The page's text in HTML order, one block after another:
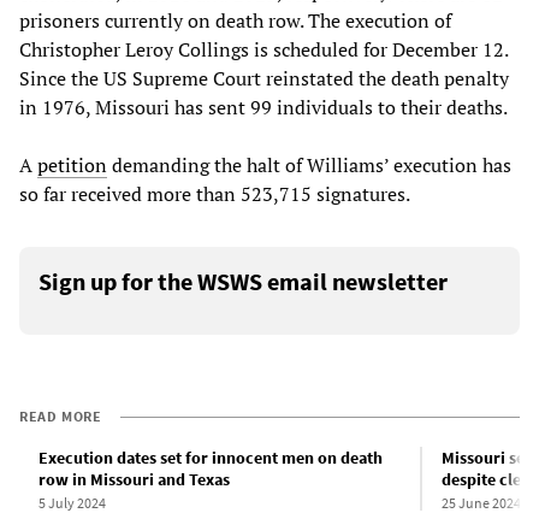
prisoners currently on death row. The execution of
Christopher Leroy Collings is scheduled for December 12.
Since the US Supreme Court reinstated the death penalty
in 1976, Missouri has sent 99 individuals to their deaths.
Apetitiondemanding the halt of Williams’ execution has
so far received more than 523,715 signatures.
Sign up for the WSWS email newsletter
READ MORE
Execution dates set for innocent men on death
row in Missouri and Texas
5 July 2024
Missouri
despite
25 June 2024